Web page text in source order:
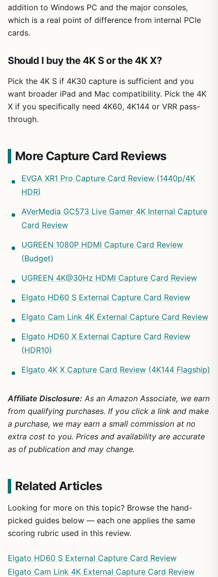
addition to Windows PC and the major consoles,
which is a real point of difference from internal PCIe
cards.
Should I buy the 4K S or the 4K X?
Pick the 4K S if 4K30 capture is sufficient and you
want broader iPad and Mac compatibility. Pick the 4K
X if you specifically need 4K60, 4K144 or VRR pass-
through.
More Capture Card Reviews
EVGA XR1 Pro Capture Card Review (1440p/4K
HDR)
AVerMedia GC573 Live Gamer 4K Internal Capture
Card Review
UGREEN 1080P HDMI Capture Card Review
(Budget)
UGREEN 4K@30Hz HDMI Capture Card Review
Elgato HD60 S External Capture Card Review
Elgato Cam Link 4K External Capture Card Review
Elgato HD60 X External Capture Card Review
(HDR10)
Elgato 4K X Capture Card Review (4K144 Flagship)
Affiliate Disclosure: As an Amazon Associate, we earn
from qualifying purchases. If you click a link and make
a purchase, we may earn a small commission at no
extra cost to you. Prices and availability are accurate
as of publication and may change.
Related Articles
Looking for more on this topic? Browse the hand-
picked guides below — each one applies the same
scoring rubric used in this review.
Elgato HD60 S External Capture Card Review
Elgato Cam Link 4K External Capture Card Review